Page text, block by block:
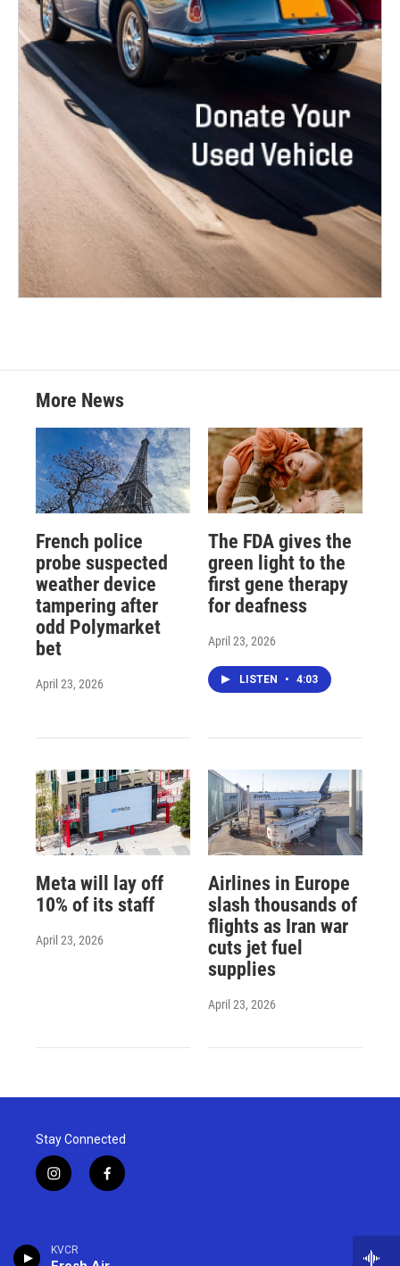
KVCR
More News
French police
probe suspected
weather device
tampering after
odd Polymarket
bet
April 23, 2026
The FDA gives the
green light to the
first gene therapy
for deafness
April 23, 2026
LISTEN • 4:03
Meta will lay off
10% of its staff
April 23, 2026
Airlines in Europe
slash thousands of
flights as Iran war
cuts jet fuel
supplies
April 23, 2026
Stay Connected
i
n
a
g
f
a
o